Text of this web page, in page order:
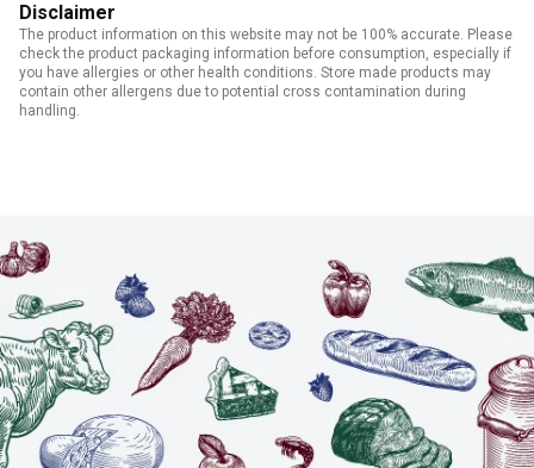
Disclaimer
The product information on this website may not be 100% accurate. Please
check the product packaging information before consumption, especially if
you have allergies or other health conditions. Store made products may
contain other allergens due to potential cross contamination during
handling.